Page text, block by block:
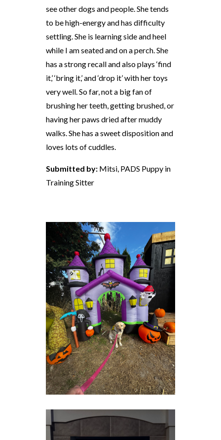
see other dogs and people. She tends
to be high-energy and has difficulty
settling. She is learning side and heel
while I am seated and on a perch. She
has a strong recall and also plays ‘find
it,’ ‘bring it,’ and ‘drop it’ with her toys
very well. So far, not a big fan of
brushing her teeth, getting brushed, or
having her paws dried after muddy
walks. She has a sweet disposition and
loves lots of cuddles.
Submitted by: Mitsi, PADS Puppy in
Training Sitter